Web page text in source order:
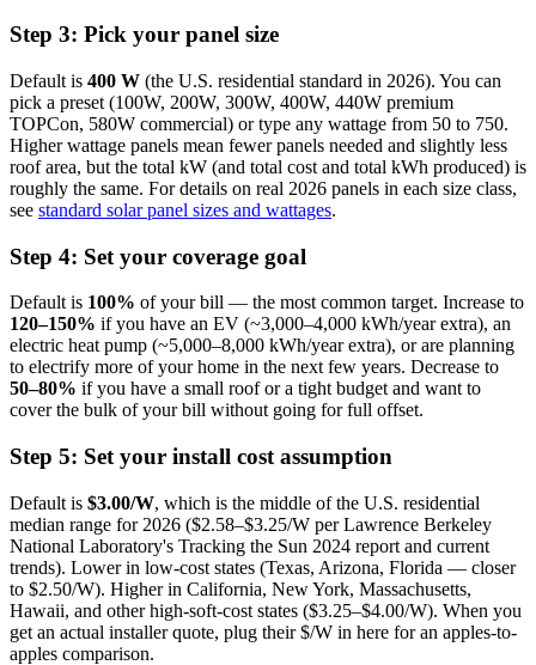
Step 3: Pick your panel size
Default is 400 W (the U.S. residential standard in 2026). You can
pick a preset (100W, 200W, 300W, 400W, 440W premium
TOPCon, 580W commercial) or type any wattage from 50 to 750.
Higher wattage panels mean fewer panels needed and slightly less
roof area, but the total kW (and total cost and total kWh produced) is
roughly the same. For details on real 2026 panels in each size class,
see standard solar panel sizes and wattages.
Step 4: Set your coverage goal
Default is 100% of your bill — the most common target. Increase to
120–150% if you have an EV (~3,000–4,000 kWh/year extra), an
electric heat pump (~5,000–8,000 kWh/year extra), or are planning
to electrify more of your home in the next few years. Decrease to
50–80% if you have a small roof or a tight budget and want to
cover the bulk of your bill without going for full offset.
Step 5: Set your install cost assumption
Default is $3.00/W, which is the middle of the U.S. residential
median range for 2026 ($2.58–$3.25/W per Lawrence Berkeley
National Laboratory's Tracking the Sun 2024 report and current
trends). Lower in low-cost states (Texas, Arizona, Florida — closer
to $2.50/W). Higher in California, New York, Massachusetts,
Hawaii, and other high-soft-cost states ($3.25–$4.00/W). When you
get an actual installer quote, plug their $/W in here for an apples-to-
apples comparison.